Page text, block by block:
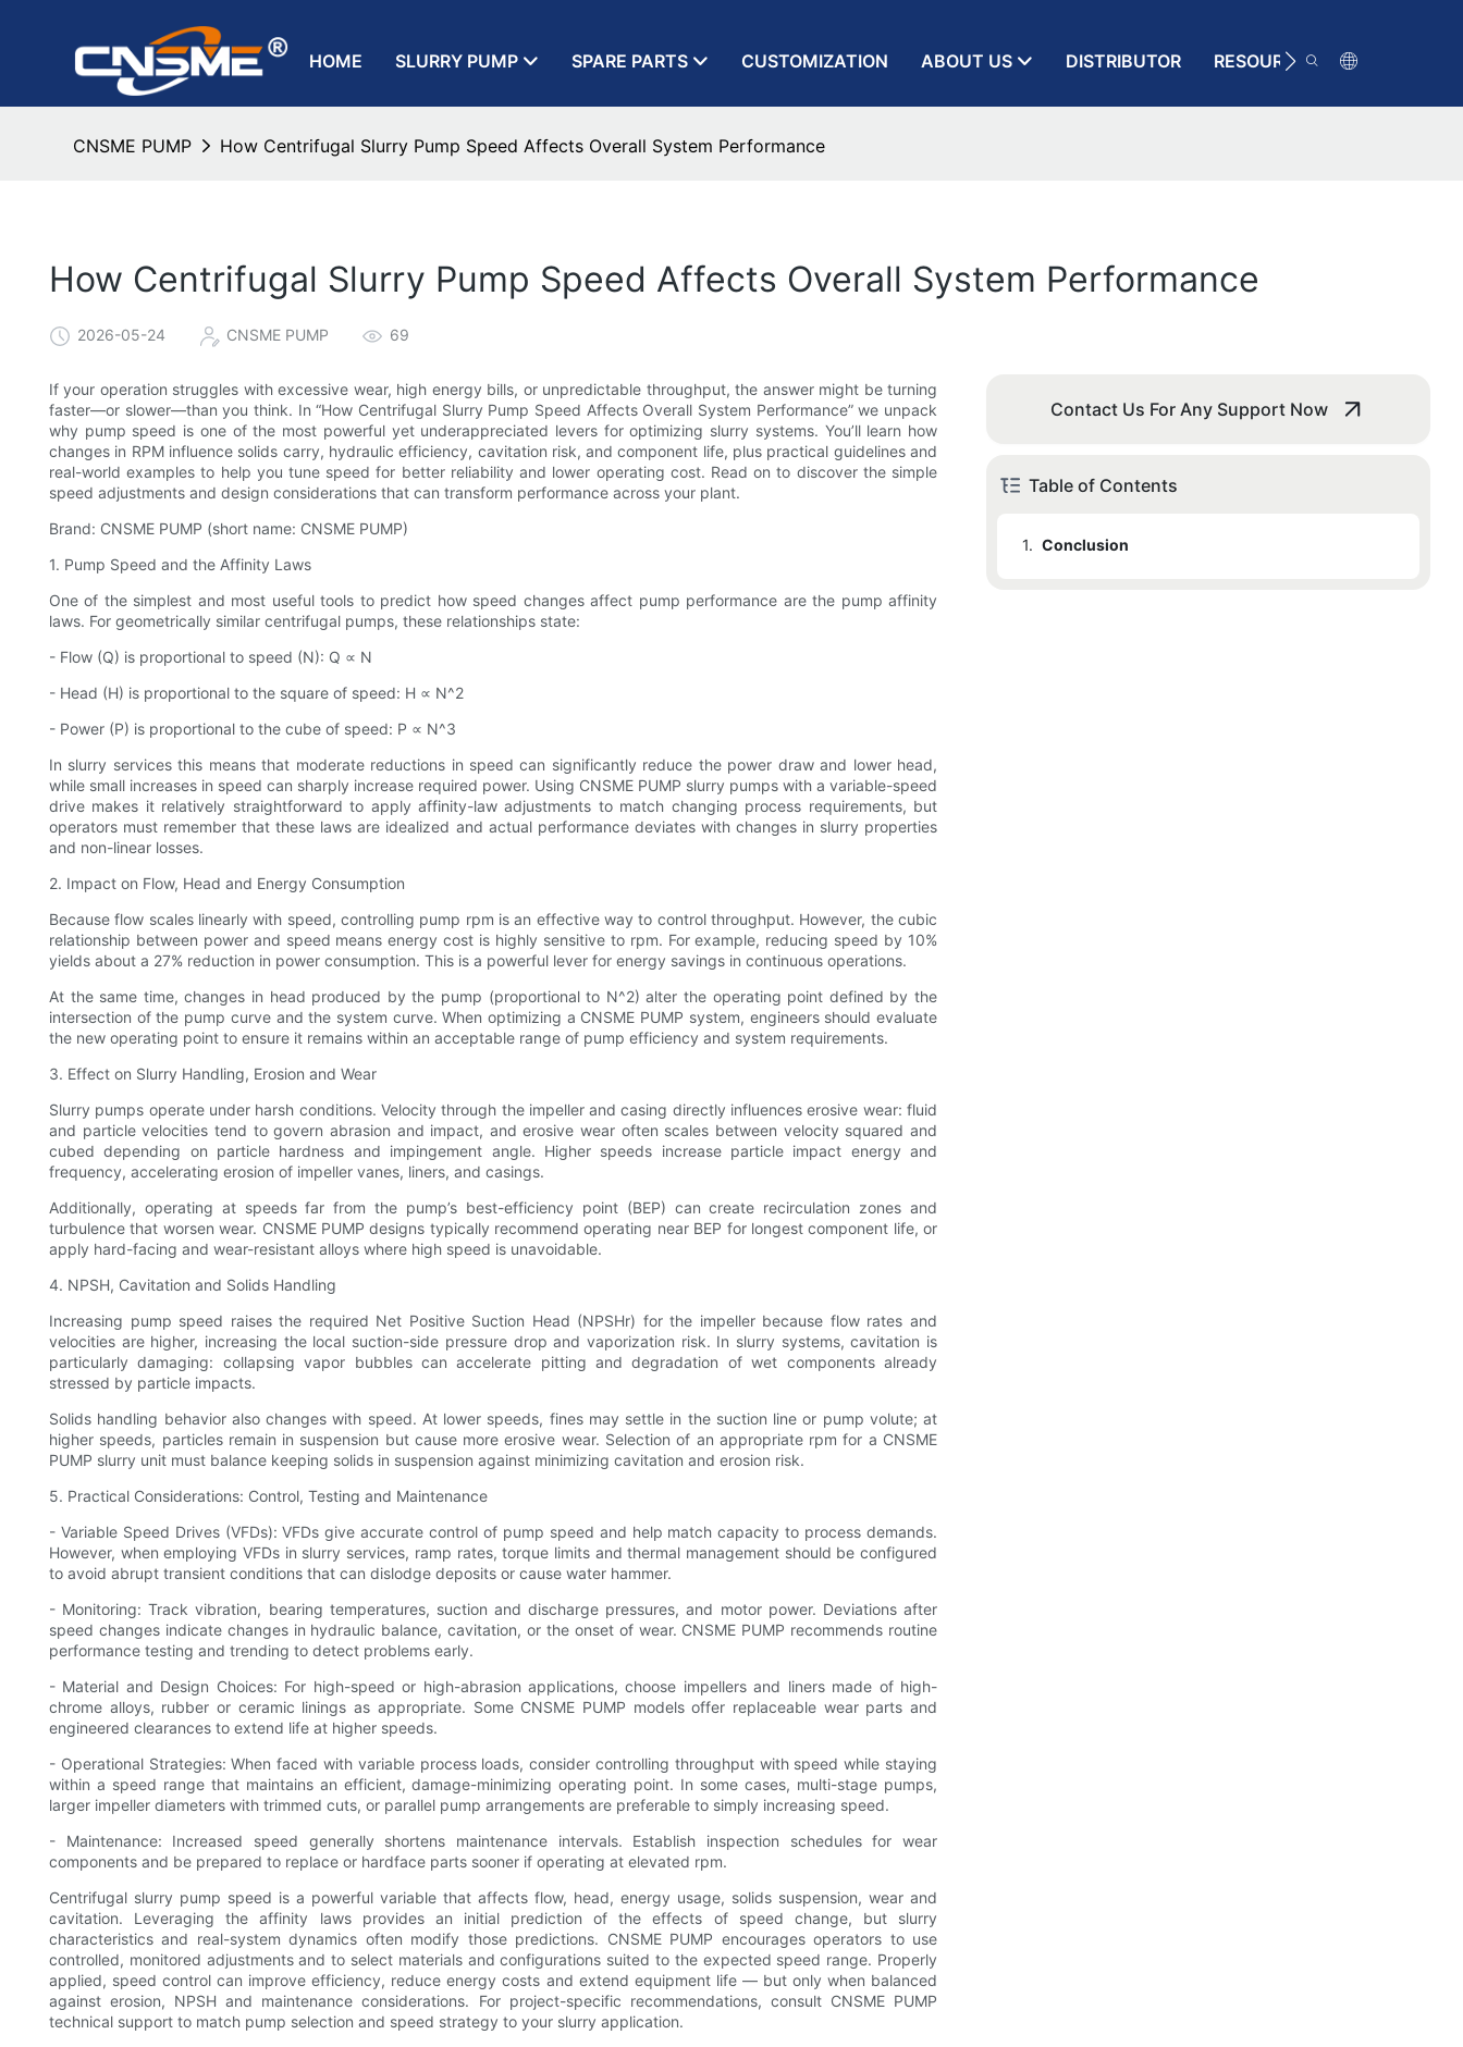
HOME SLURRY PUMP SPARE PARTS CUSTOMIZATION ABOUT US DISTRIBUTOR RESOURCE
CNSME PUMP How Centrifugal Slurry Pump Speed Affects Overall System Performance
How Centrifugal Slurry Pump Speed Affects Overall System Performance
2026-05-24 CNSME PUMP 69
If your operation struggles with excessive wear, high energy bills, or unpredictable throughput, the answer might be turning
faster—or slower—than you think. In “How Centrifugal Slurry Pump Speed Affects Overall System Performance” we unpack
why pump speed is one of the most powerful yet underappreciated levers for optimizing slurry systems. You’ll learn how
changes in RPM influence solids carry, hydraulic efficiency, cavitation risk, and component life, plus practical guidelines and
real-world examples to help you tune speed for better reliability and lower operating cost. Read on to discover the simple
speed adjustments and design considerations that can transform performance across your plant.
Brand: CNSME PUMP (short name: CNSME PUMP)
1. Pump Speed and the Affinity Laws
One of the simplest and most useful tools to predict how speed changes affect pump performance are the pump affinity
laws. For geometrically similar centrifugal pumps, these relationships state:
- Flow (Q) is proportional to speed (N): Q ∝ N
- Head (H) is proportional to the square of speed: H ∝ N^2
- Power (P) is proportional to the cube of speed: P ∝ N^3
In slurry services this means that moderate reductions in speed can significantly reduce the power draw and lower head,
while small increases in speed can sharply increase required power. Using CNSME PUMP slurry pumps with a variable-speed
drive makes it relatively straightforward to apply affinity-law adjustments to match changing process requirements, but
operators must remember that these laws are idealized and actual performance deviates with changes in slurry properties
and non-linear losses.
2. Impact on Flow, Head and Energy Consumption
Because flow scales linearly with speed, controlling pump rpm is an effective way to control throughput. However, the cubic
relationship between power and speed means energy cost is highly sensitive to rpm. For example, reducing speed by 10%
yields about a 27% reduction in power consumption. This is a powerful lever for energy savings in continuous operations.
At the same time, changes in head produced by the pump (proportional to N^2) alter the operating point defined by the
intersection of the pump curve and the system curve. When optimizing a CNSME PUMP system, engineers should evaluate
the new operating point to ensure it remains within an acceptable range of pump efficiency and system requirements.
3. Effect on Slurry Handling, Erosion and Wear
Slurry pumps operate under harsh conditions. Velocity through the impeller and casing directly influences erosive wear: fluid
and particle velocities tend to govern abrasion and impact, and erosive wear often scales between velocity squared and
cubed depending on particle hardness and impingement angle. Higher speeds increase particle impact energy and
frequency, accelerating erosion of impeller vanes, liners, and casings.
Additionally, operating at speeds far from the pump’s best-efficiency point (BEP) can create recirculation zones and
turbulence that worsen wear. CNSME PUMP designs typically recommend operating near BEP for longest component life, or
apply hard-facing and wear-resistant alloys where high speed is unavoidable.
4. NPSH, Cavitation and Solids Handling
Increasing pump speed raises the required Net Positive Suction Head (NPSHr) for the impeller because flow rates and
velocities are higher, increasing the local suction-side pressure drop and vaporization risk. In slurry systems, cavitation is
particularly damaging: collapsing vapor bubbles can accelerate pitting and degradation of wet components already
stressed by particle impacts.
Solids handling behavior also changes with speed. At lower speeds, fines may settle in the suction line or pump volute; at
higher speeds, particles remain in suspension but cause more erosive wear. Selection of an appropriate rpm for a CNSME
PUMP slurry unit must balance keeping solids in suspension against minimizing cavitation and erosion risk.
5. Practical Considerations: Control, Testing and Maintenance
- Variable Speed Drives (VFDs): VFDs give accurate control of pump speed and help match capacity to process demands.
However, when employing VFDs in slurry services, ramp rates, torque limits and thermal management should be configured
to avoid abrupt transient conditions that can dislodge deposits or cause water hammer.
- Monitoring: Track vibration, bearing temperatures, suction and discharge pressures, and motor power. Deviations after
speed changes indicate changes in hydraulic balance, cavitation, or the onset of wear. CNSME PUMP recommends routine
performance testing and trending to detect problems early.
- Material and Design Choices: For high-speed or high-abrasion applications, choose impellers and liners made of high-
chrome alloys, rubber or ceramic linings as appropriate. Some CNSME PUMP models offer replaceable wear parts and
engineered clearances to extend life at higher speeds.
- Operational Strategies: When faced with variable process loads, consider controlling throughput with speed while staying
within a speed range that maintains an efficient, damage-minimizing operating point. In some cases, multi-stage pumps,
larger impeller diameters with trimmed cuts, or parallel pump arrangements are preferable to simply increasing speed.
- Maintenance: Increased speed generally shortens maintenance intervals. Establish inspection schedules for wear
components and be prepared to replace or hardface parts sooner if operating at elevated rpm.
Centrifugal slurry pump speed is a powerful variable that affects flow, head, energy usage, solids suspension, wear and
cavitation. Leveraging the affinity laws provides an initial prediction of the effects of speed change, but slurry
characteristics and real-system dynamics often modify those predictions. CNSME PUMP encourages operators to use
controlled, monitored adjustments and to select materials and configurations suited to the expected speed range. Properly
applied, speed control can improve efficiency, reduce energy costs and extend equipment life — but only when balanced
against erosion, NPSH and maintenance considerations. For project-specific recommendations, consult CNSME PUMP
technical support to match pump selection and speed strategy to your slurry application.
Contact Us For Any Support Now
Table of Contents
1. Conclusion